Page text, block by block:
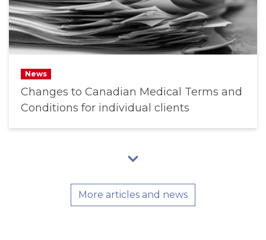
News
Changes to Canadian Medical Terms and
Conditions for individual clients
More articles and news